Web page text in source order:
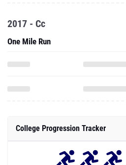
2017 - Cc
One Mile Run
College Progression Tracker